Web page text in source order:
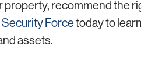
property, recommend the
Forcetoday to
assets.